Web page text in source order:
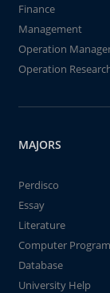
Finance
Management
Operation
Operation
MAJORS
Perdisco
Essay
Literature
Computer
Database
University Help